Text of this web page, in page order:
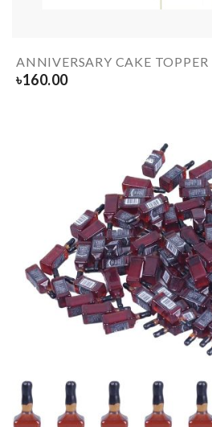
ANNIVERSARY CAKE TOPPER
৳160.00